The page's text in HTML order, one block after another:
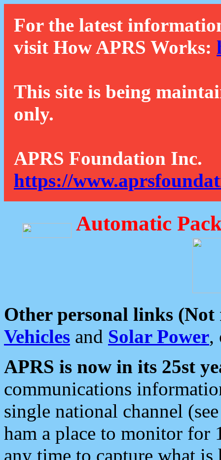
For the latest
visit How APRS Works:
This site is being
only.
APRS Foundation Inc.
https://
Automatic
Other personal links (Not
Vehicles and Solar Power,
APRS is now in its 25st
communications
single national channel
ham a place to monitor for
any time to capture what